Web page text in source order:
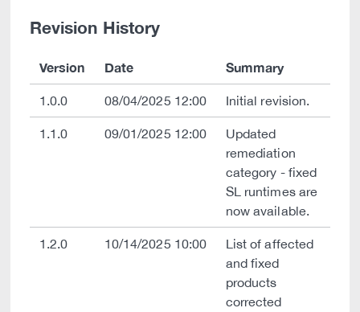
Revision History
Version Date Summary
1.0.0 08/04/2025 12:00 Initial revision.
1.1.0 09/01/2025 12:00
Updated
remediation
category - fixed
SL runtimes are
now available.
1.2.0 10/14/2025 10:00
List of affected
and fixed
products
corrected